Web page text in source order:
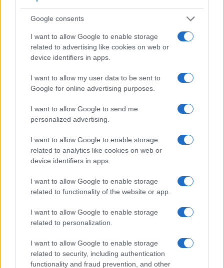
Google consents
I want to allow Google to enable storage
related to advertising like cookies on web or
device identifiers in apps.
I want to allow my user data to be sent to
Google for online advertising purposes.
I want to allow Google to send me
personalized advertising.
I want to allow Google to enable storage
related to analytics like cookies on web or
device identifiers in apps.
I want to allow Google to enable storage
related to functionality of the website or app.
I want to allow Google to enable storage
related to personalization.
I want to allow Google to enable storage
related to security, including authentication
functionality and fraud prevention, and other
optional viewfinder – the
. The adjacent
table lists some of the other core features of the Leica D-LUX
6 and Nikon 1 J4 along with similar information for a
selection of comparators.
Core Features
Camera
Viewfinder
000 dots)
Control
(yes/no)
LCD
(inch/000 dots)
ment
(yes/no)
Leica D-LUX 6 optional
Fixed
Canon 100D optical 3.0 / 1040
optical 3.0 / 922 fixed
Fujifilm X20 optical
Leica D-LUX 5 optional 3.0 / 460